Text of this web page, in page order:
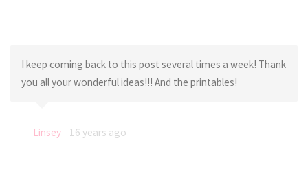
I keep coming back to this post several times a week! Thank
you all your wonderful ideas!!! And the printables!
Linsey 16 years ago